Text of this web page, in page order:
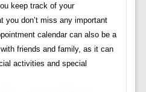
keep track of your
you don’t miss any important
calendar can also be a
friends and family, as it can
activities and special